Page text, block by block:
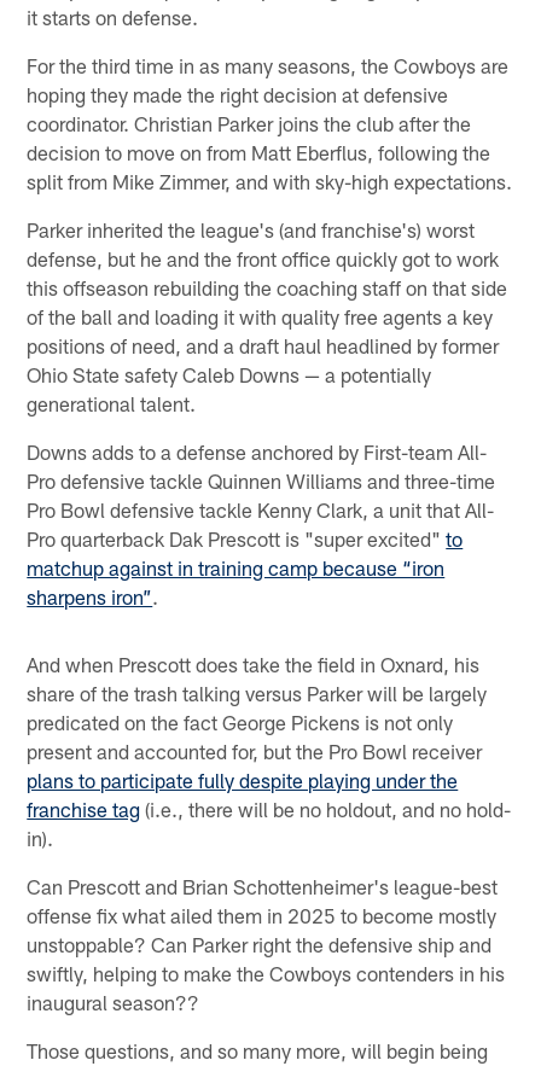
it starts on defense.
For the third time in as many seasons, the Cowboys are
hoping they made the right decision at defensive
coordinator. Christian Parker joins the club after the
decision to move on from Matt Eberflus, following the
split from Mike Zimmer, and with sky-high expectations.
Parker inherited the league's (and franchise's) worst
defense, but he and the front office quickly got to work
this offseason rebuilding the coaching staff on that side
of the ball and loading it with quality free agents a key
positions of need, and a draft haul headlined by former
Ohio State safety Caleb Downs — a potentially
generational talent.
Downs adds to a defense anchored by First-team All-
Pro defensive tackle Quinnen Williams and three-time
Pro Bowl defensive tackle Kenny Clark, a unit that All-
Pro quarterback Dak Prescott is "super excited"to
matchup against in training camp because “iron
sharpens iron”.
And when Prescott does take the field in Oxnard, his
share of the trash talking versus Parker will be largely
predicated on the fact George Pickens is not only
present and accounted for, but the Pro Bowl receiver
plans to participate fully despite playing under the
franchise tag (i.e., there will be no holdout, and no hold-
in).
Can Prescott and Brian Schottenheimer's league-best
offense fix what ailed them in 2025 to become mostly
unstoppable? Can Parker right the defensive ship and
swiftly, helping to make the Cowboys contenders in his
inaugural season??
Those questions, and so many more, will begin being